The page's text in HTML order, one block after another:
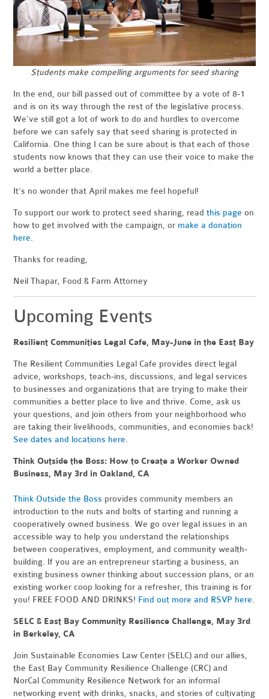
Students make compelling arguments for seed sharing
In the end, our bill passed out of committee by a vote of 8-1
and is on its way through the rest of the legislative process.
We’ve still got a lot of work to do and hurdles to overcome
before we can safely say that seed sharing is protected in
California. One thing I can be sure about is that each of those
students now knows that they can use their voice to make the
world a better place.
It’s no wonder that April makes me feel hopeful!
To support our work to protect seed sharing, readthis page on
how to get involved with the campaign, or make a donation
here.
Thanks for reading,
Neil Thapar, Food & Farm Attorney
Upcoming Events
Resilient Communities Legal Cafe, May-June in the East Bay
The Resilient Communities Legal Cafe provides direct legal
advice, workshops, teach-ins, discussions, and legal services
to businesses and organizations that are trying to make their
communities a better place to live and thrive. Come, ask us
your questions, and join others from your neighborhood who
are taking their livelihoods, communities, and economies back!
See dates and locations here.
Think Outside the Boss: How to Create a Worker Owned
Business, May 3rd in Oakland, CA
Think Outside the Boss provides community members an
introduction to the nuts and bolts of starting and running a
cooperatively owned business. We go over legal issues in an
accessible way to help you understand the relationships
between cooperatives, employment, and community wealth-
building. If you are an entrepreneur starting a business, an
existing business owner thinking about succession plans, or an
existing worker coop looking for a refresher, this training is for
you! FREE FOOD AND DRINKS! Find out more and RSVP here.
SELC & East Bay Community Resilience Challenge, May 3rd
in Berkeley, CA
Join Sustainable Economies Law Center (SELC) and our allies,
the East Bay Community Resilience Challenge (CRC) and
NorCal Community Resilience Network for an informal
networking event with drinks, snacks, and stories of cultivating